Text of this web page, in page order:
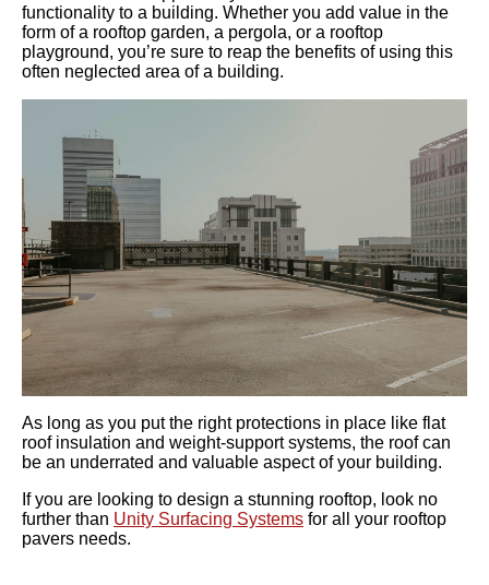
functionality to a building. Whether you add value in the
form of a rooftop garden, a pergola, or a rooftop
playground, you’re sure to reap the benefits of using this
often neglected area of a building.
As long as you put the right protections in place like flat
roof insulation and weight-support systems, the roof can
be an underrated and valuable aspect of your building.
If you are looking to design a stunning rooftop, look no
further than Unity Surfacing Systems for all your rooftop
pavers needs.